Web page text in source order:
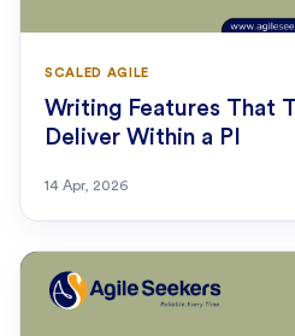
SCALED AGILE
Writing Features That
Deliver Within a PI
14 Apr, 2026